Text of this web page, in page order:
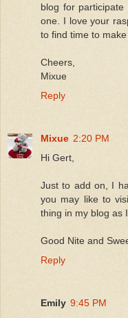
blog for
one. I love your
to find time to
Cheers,
Mixue
Reply
Mixue 2:20 PM
Hi Gert,
Just to add on, I
you may like to
thing in my blog as
Good Nite and
Reply
Emily 9:45 PM